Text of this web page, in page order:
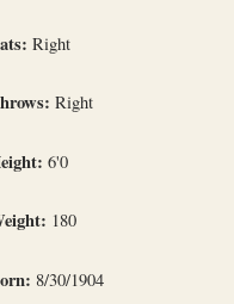
Right
Right
6'0
180
8/30/1904